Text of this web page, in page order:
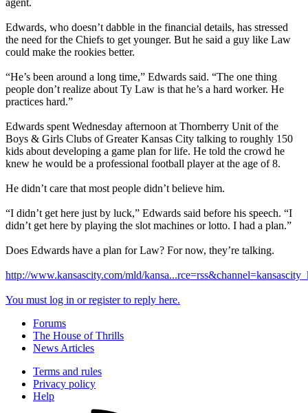
agent.
Edwards, who doesn’t dabble in the financial details, has stressed
the need for the Chiefs to get younger. But he said a guy like Law
could make the rookies better.
“He’s been around a long time,” Edwards said. “The one thing
people don’t realize about Ty Law is that he’s a hard worker. He
practices hard.”
Edwards spent Wednesday afternoon at Thornberry Unit of the
Boys & Girls Clubs of Greater Kansas City talking to roughly 150
kids about developing a game plan for life. He told the crowd he
knew he would be a professional football player at the age of 8.
He didn’t care that most people didn’t believe him.
“I didn’t get here just by luck,” Edwards said before his speech. “I
didn’t get here by playing the slot machines or lotto. I had a plan.”
Does Edwards have a plan for Law? For now, they’re talking.
http://www.kansascity.com/mld/
You must log in or register to reply here.
Forums
The House of Thrills
News Articles
Terms and rules
Privacy policy
Help